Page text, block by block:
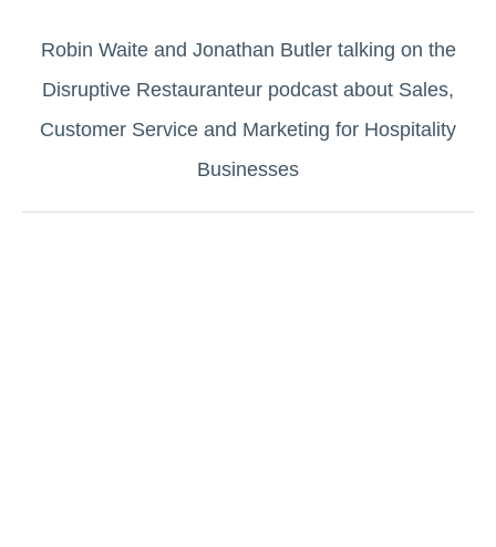
Robin Waite and Jonathan Butler talking on the
Disruptive Restauranteur ​podcast about Sales,
Customer Service and Marketing for Hospitality
Businesses